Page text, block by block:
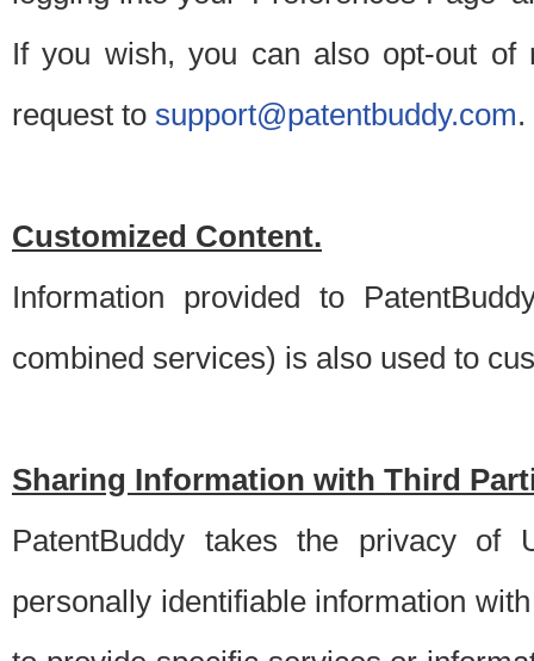
If you wish, you can also opt-out of
request to support@patentbuddy.com.
Customized Content.
Information provided to
combined services) is also used to
Sharing Information with Third
PatentBuddy takes the privacy of
personally identifiable information